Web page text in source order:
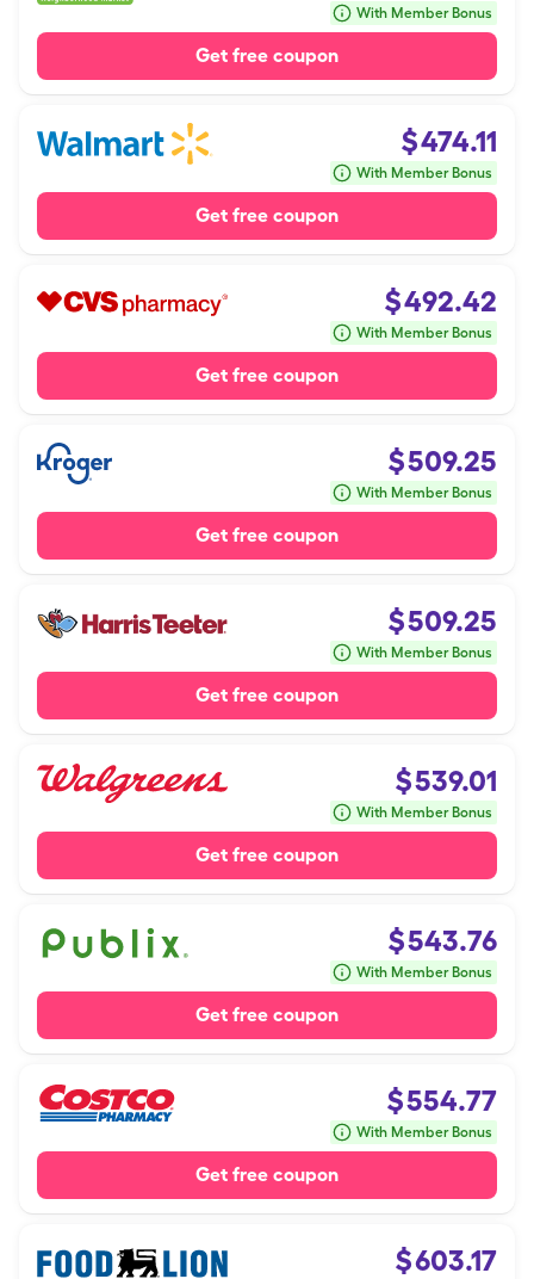
With Member Bonus
Get free coupon
$474.11
With Member Bonus
Get free coupon
$492.42
With Member Bonus
Get free coupon
$509.25
With Member Bonus
Get free coupon
$509.25
With Member Bonus
Get free coupon
$539.01
With Member Bonus
Get free coupon
$543.76
With Member Bonus
Get free coupon
$554.77
With Member Bonus
Get free coupon
$603.17